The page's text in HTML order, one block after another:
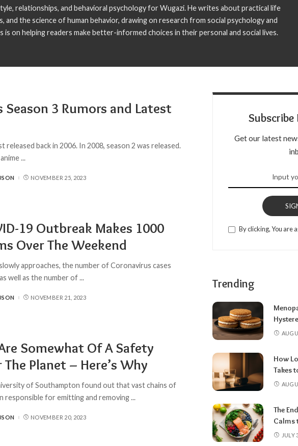
relationships, and behavioral psychology for Wugazi. He writes about practical life
and the science of human behavior, drawing on research from social psychology and
is on helping readers make better-informed choices in their personal and social lives.
Season 3 Rumors and Latest
released back in 2006. In 2008, season 2 was released.
...
NOVEMBER 25, 2023
19 Outbreak Makes 1000
Over The Weekend
approaches, the number of Coronavirus cases
well as the number of...
NOVEMBER 21, 2023
Somewhat Of A Safety
The Planet – Here’s Why
of Southampton found out that vast chains of
responsible for emitting and removing...
NOVEMBER 20, 2023
Get our latest
By clicking, You are
Trending
How
Takes
The
Calms
JULY